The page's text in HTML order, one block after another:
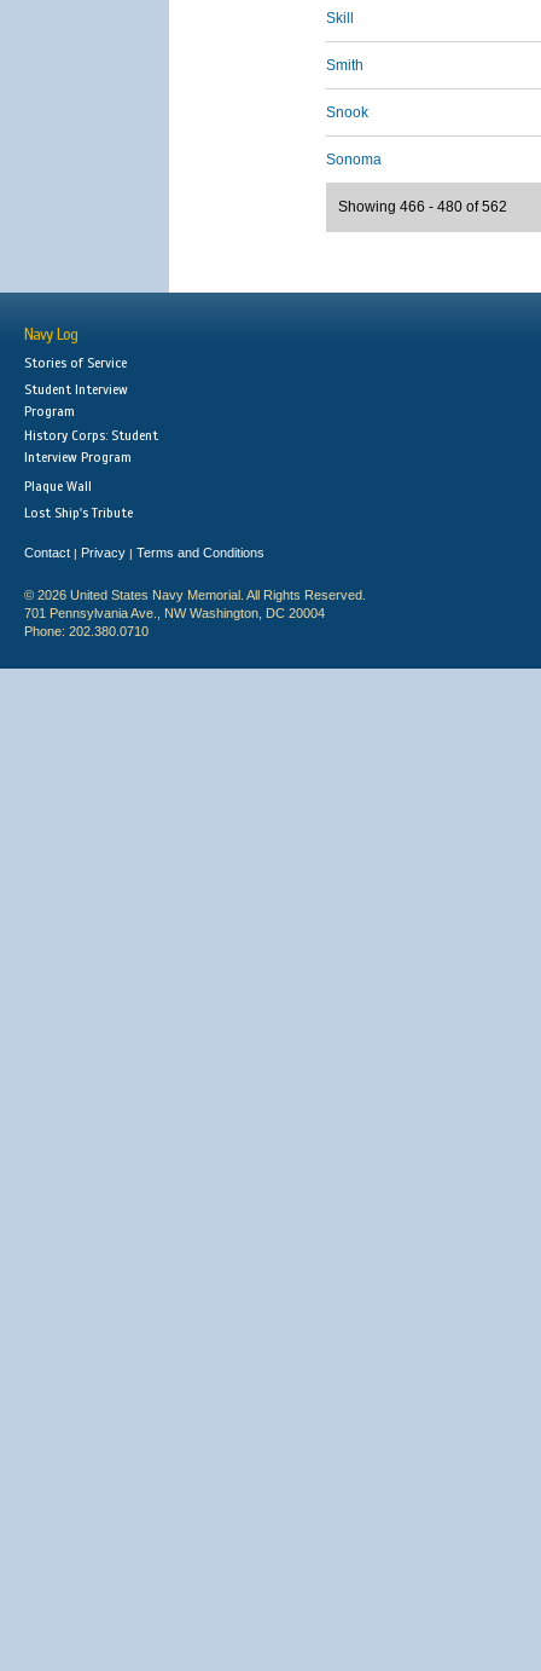
Skill
Smith
Snook
Sonoma
Showing 466 - 480 of 562
Navy Log
Stories of Service
Student Interview
Program
History Corps: Student
Interview Program
Plaque Wall
Lost Ship's Tribute
Contact | Privacy | Terms and Conditions
© 2026 United States Navy Memorial. All Rights Reserved.
701 Pennsylvania Ave., NW Washington, DC 20004
Phone: 202.380.0710